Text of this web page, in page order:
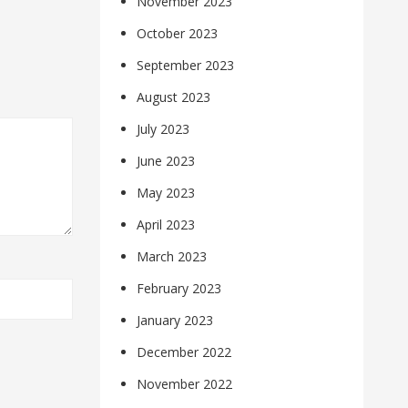
October 2023
September 2023
August 2023
July 2023
June 2023
May 2023
April 2023
March 2023
February 2023
January 2023
December 2022
November 2022